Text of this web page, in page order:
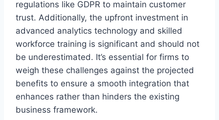
regulations like GDPR to maintain customer
trust. Additionally, the upfront investment in
advanced analytics technology and skilled
workforce training is significant and should not
be underestimated. It’s essential for firms to
weigh these challenges against the projected
benefits to ensure a smooth integration that
enhances rather than hinders the existing
business framework.